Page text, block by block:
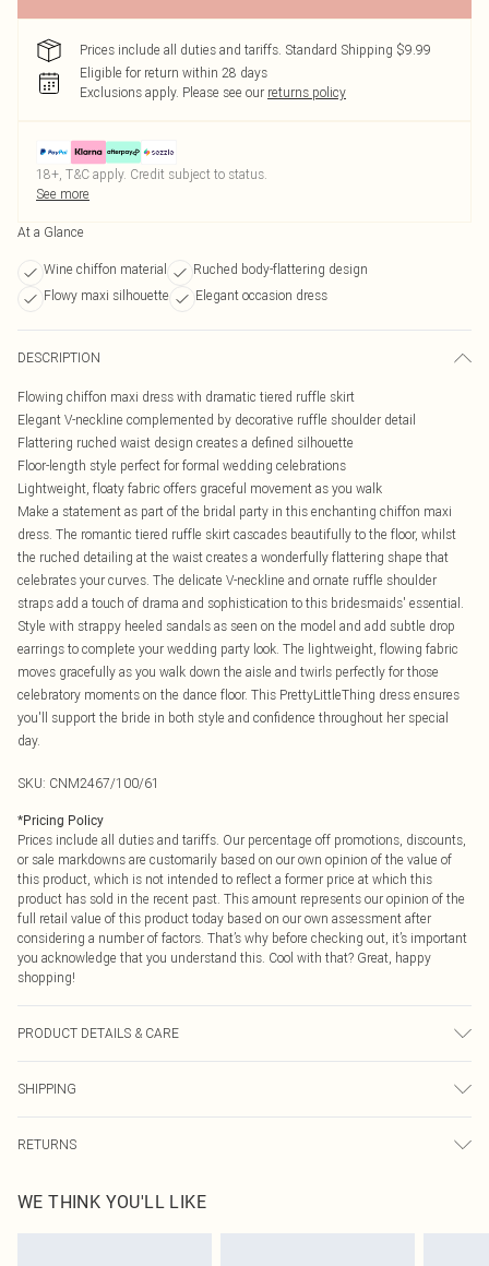
Prices include all duties and tariffs. Standard Shipping $9.99
Eligible for return within 28 days
Exclusions apply. Please see our returns policy
18+, T&C apply. Credit subject to status.
See more
At a Glance
Wine chiffon material
Ruched body-flattering design
Flowy maxi silhouette
Elegant occasion dress
DESCRIPTION
Flowing chiffon maxi dress with dramatic tiered ruffle skirt
Elegant V-neckline complemented by decorative ruffle shoulder detail
Flattering ruched waist design creates a defined silhouette
Floor-length style perfect for formal wedding celebrations
Lightweight, floaty fabric offers graceful movement as you walk
Make a statement as part of the bridal party in this enchanting chiffon maxi
dress. The romantic tiered ruffle skirt cascades beautifully to the floor, whilst
the ruched detailing at the waist creates a wonderfully flattering shape that
celebrates your curves. The delicate V-neckline and ornate ruffle shoulder
straps add a touch of drama and sophistication to this bridesmaids' essential.
Style with strappy heeled sandals as seen on the model and add subtle drop
earrings to complete your wedding party look. The lightweight, flowing fabric
moves gracefully as you walk down the aisle and twirls perfectly for those
celebratory moments on the dance floor. This PrettyLittleThing dress ensures
you'll support the bride in both style and confidence throughout her special
day.
SKU: CNM2467/100/61
*Pricing Policy
Prices include all duties and tariffs. Our percentage off promotions, discounts,
or sale markdowns are customarily based on our own opinion of the value of
this product, which is not intended to reflect a former price at which this
product has sold in the recent past. This amount represents our opinion of the
full retail value of this product today based on our own assessment after
considering a number of factors. That’s why before checking out, it’s important
you acknowledge that you understand this. Cool with that? Great, happy
shopping!
PRODUCT DETAILS & CARE
SHIPPING
USA Express Shipping
Up to 3 - 4 business days
RETURNS
before the 05/15/2025 which are subsequently returned we will honour a cash
refund. Upon returning your item, you will receive credit to your boohoo
WE THINK YOU'LL LIKE